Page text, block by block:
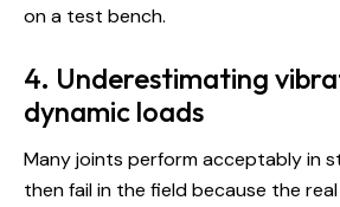
on a test bench.
4. Underestimating
dynamic loads
Many joints perform acceptably in
then fail in the field because the